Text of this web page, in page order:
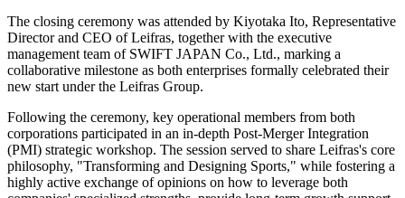
The closing ceremony was attended by Kiyotaka Ito, Representative
Director and CEO of Leifras, together with the executive
management team of SWIFT JAPAN Co., Ltd., marking a
collaborative milestone as both enterprises formally celebrated their
new start under the Leifras Group.
Following the ceremony, key operational members from both
corporations participated in an in-depth Post-Merger Integration
(PMI) strategic workshop. The session served to share Leifras's core
philosophy, "Transforming and Designing Sports," while fostering a
highly active exchange of opinions on how to leverage both